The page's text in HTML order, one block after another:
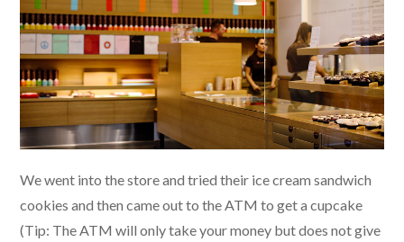
We went into the store and tried their ice cream sandwich
cookies and then came out to the ATM to get a cupcake
(Tip: The ATM will only take your money but does not give